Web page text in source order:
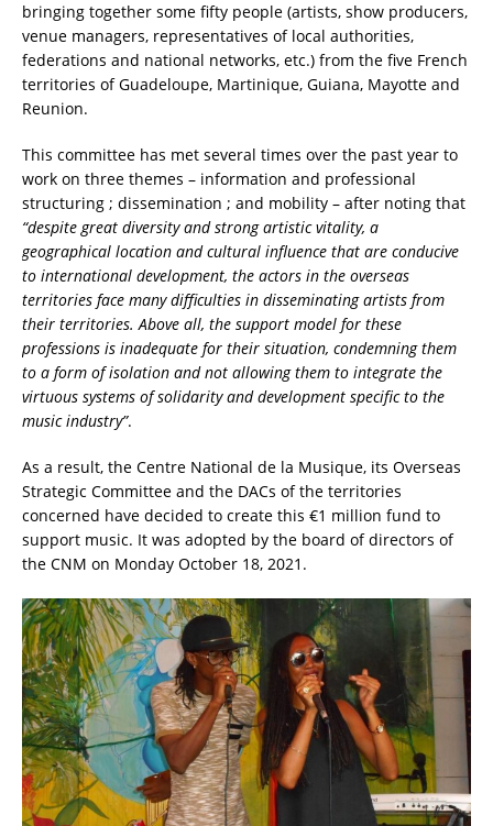
bringing together some fifty people (artists, show producers,
venue managers, representatives of local authorities,
federations and national networks, etc.) from the five French
territories of Guadeloupe, Martinique, Guiana, Mayotte and
Reunion.
This committee has met several times over the past year to
work on three themes – information and professional
structuring ; dissemination ; and mobility – after noting that
“despite great diversity and strong artistic vitality, a
geographical location and cultural influence that are conducive
to international development, the actors in the overseas
territories face many difficulties in disseminating artists from
their territories. Above all, the support model for these
professions is inadequate for their situation, condemning them
to a form of isolation and not allowing them to integrate the
virtuous systems of solidarity and development specific to the
music industry”.
As a result, the Centre National de la Musique, its Overseas
Strategic Committee and the DACs of the territories
concerned have decided to create this €1 million fund to
support music. It was adopted by the board of directors of
the CNM on Monday October 18, 2021.